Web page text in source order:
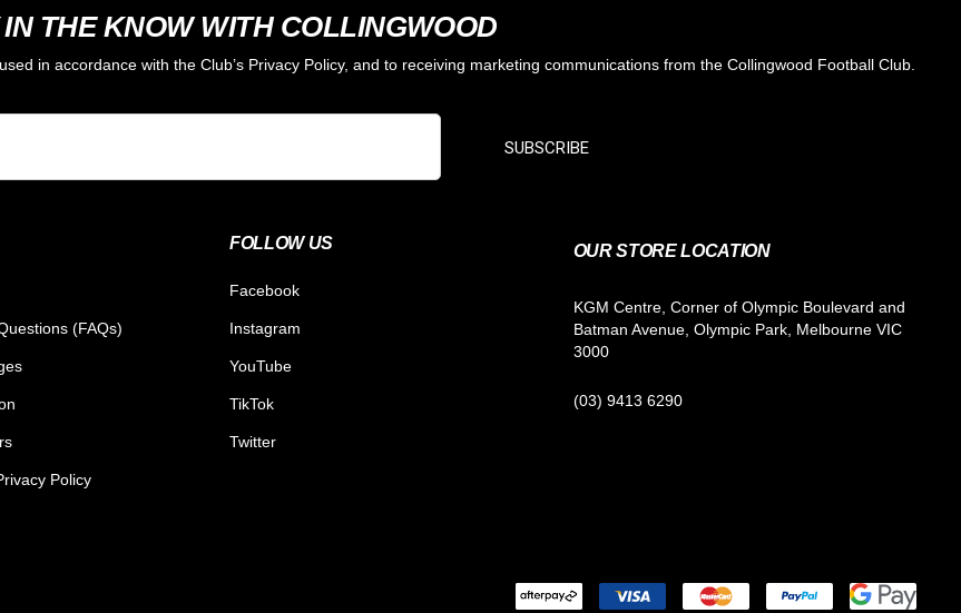
IN THE KNOW WITH COLLINGWOOD
in accordance with the Club’s Privacy Policy, and to receiving marketing communications from the Collingwood Football Club.
SUBSCRIBE
(FAQs)
Policy
FOLLOW US
Facebook
Instagram
YouTube
TikTok
Twitter
OUR STORE LOCATION
KGM Centre, Corner of Olympic Boulevard and
Batman Avenue, Olympic Park, Melbourne VIC
3000
(03) 9413 6290